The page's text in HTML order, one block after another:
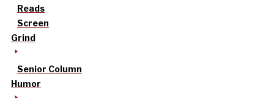
Reads
Screen
Grind
Senior Column
Humor